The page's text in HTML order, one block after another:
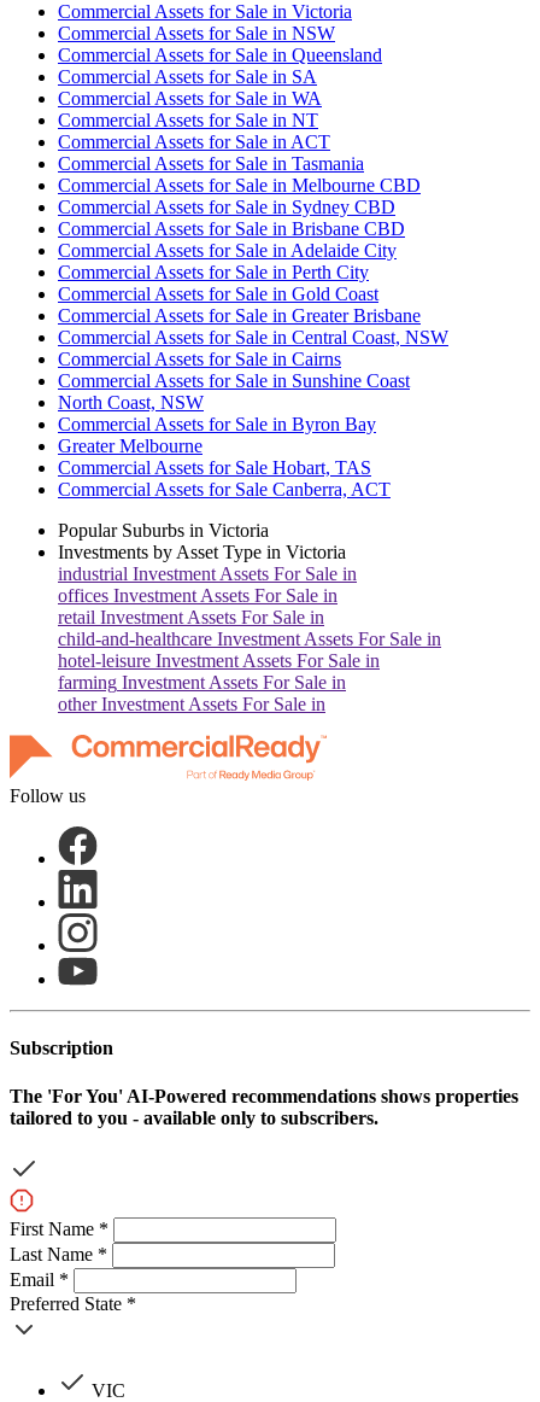
Commercial Assets for Sale in Victoria
Commercial Assets for Sale in NSW
Commercial Assets for Sale in Queensland
Commercial Assets for Sale in SA
Commercial Assets for Sale in WA
Commercial Assets for Sale in NT
Commercial Assets for Sale in ACT
Commercial Assets for Sale in Tasmania
Commercial Assets for Sale in Melbourne CBD
Commercial Assets for Sale in Sydney CBD
Commercial Assets for Sale in Brisbane CBD
Commercial Assets for Sale in Adelaide City
Commercial Assets for Sale in Perth City
Commercial Assets for Sale in Gold Coast
Commercial Assets for Sale in Greater Brisbane
Commercial Assets for Sale in Central Coast, NSW
Commercial Assets for Sale in Cairns
Commercial Assets for Sale in Sunshine Coast
North Coast, NSW
Commercial Assets for Sale in Byron Bay
Greater Melbourne
Commercial Assets for Sale Hobart, TAS
Commercial Assets for Sale Canberra, ACT
Popular Suburbs in Victoria
Investments by Asset Type in Victoria
industrial Investment Assets For Sale in
offices Investment Assets For Sale in
retail Investment Assets For Sale in
child-and-healthcare Investment Assets For Sale in
hotel-leisure Investment Assets For Sale in
farming Investment Assets For Sale in
otherInvestment Assets For Sale in
Follow us
Subscription
The 'For You' AI-Powered recommendations shows properties
tailored to you - available only to subscribers.
First Name *
Last Name *
Email *
Preferred State *
VIC